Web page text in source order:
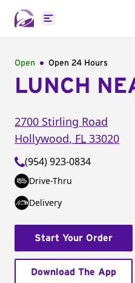
Open main menu
Open Open 24 Hours
LUNCH
2700 Stirling Road
Hollywood, FL 33020
(954) 923-0834
Drive-Thru
Delivery
Start Your Order
Download The App